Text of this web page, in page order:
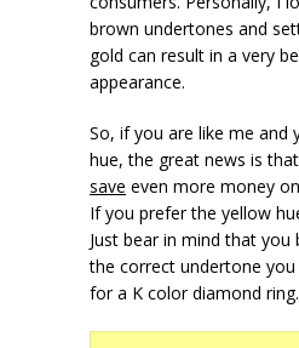
brown undertones and
gold can result in a very
appearance.
So, if you are like me and
hue, the great news is
save even more money
If you prefer the yellow
Just bear in mind that
the correct undertone
for a K color diamond ring.